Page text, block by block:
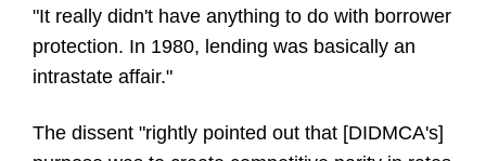
"It really didn't have anything to do with borrower
protection. In 1980, lending was basically an
intrastate affair."
The dissent "rightly pointed out that [DIDMCA's]